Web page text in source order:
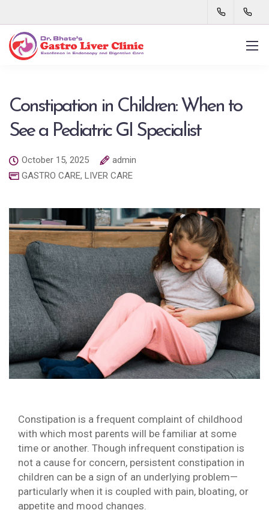
Constipation in Children: When to
See a Pediatric GI Specialist
October 15, 2025
admin
GASTRO CARE, LIVER CARE
Constipation is a frequent complaint of childhood
with which most parents will be familiar at some
time or another. Though infrequent constipation is
not a cause for concern, persistent constipation in
children can be a sign of an underlying problem—
particularly when it is coupled with pain, bloating, or
appetite and mood changes.